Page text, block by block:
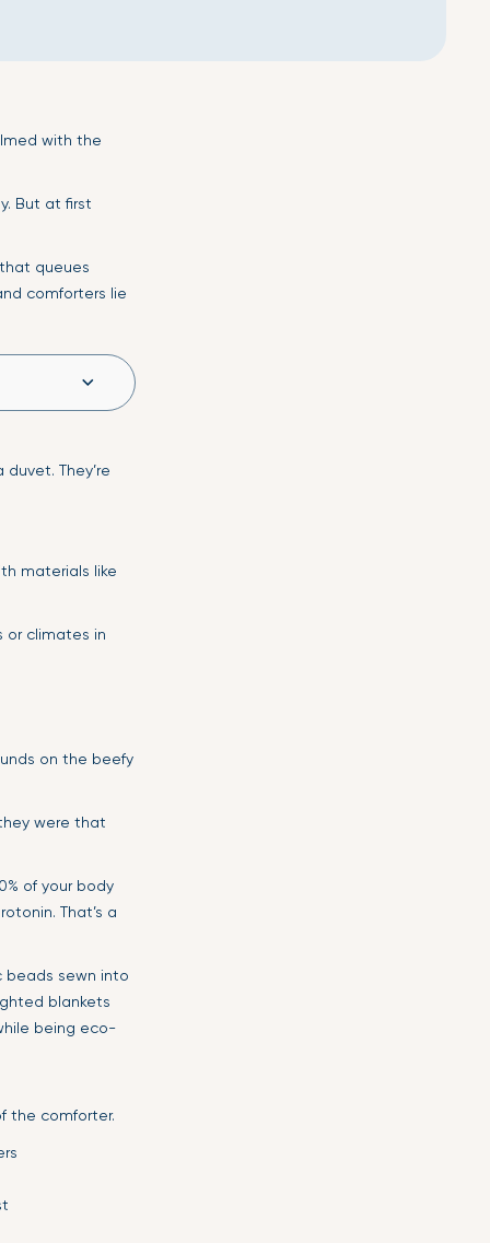
with the
But at first
queues
comforters lie
They’re
materials like
or climates in
on the beefy
were that
of your body
That’s a
beads sewn into
blankets
being eco-
the comforter.